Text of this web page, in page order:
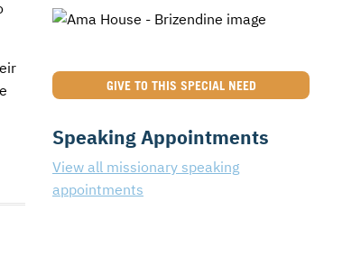
GIVE TO THIS SPECIAL NEED
Speaking Appointments
View all missionary speaking
appointments